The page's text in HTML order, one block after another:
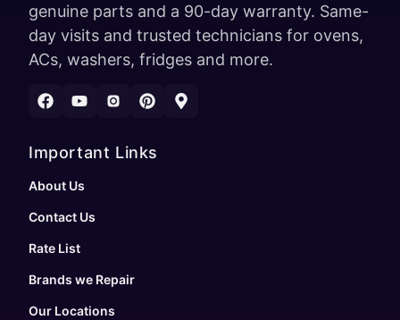
genuine parts and a 90-day warranty. Same-
day visits and trusted technicians for ovens,
ACs, washers, fridges and more.
Important Links
About Us
Contact Us
Rate List
Brands we Repair
Our Locations